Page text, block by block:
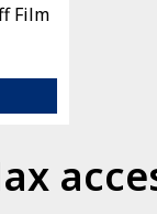
Film